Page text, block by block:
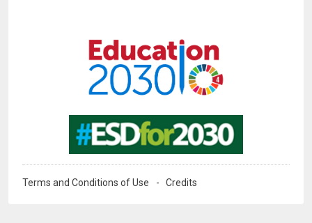
Terms and Conditions of Use Credits